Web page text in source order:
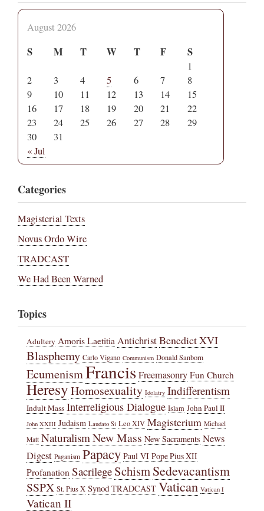
August 2026
S M T W T F S
1
2
3 4 5 6 7
8
9
10 11 12 13 14
15
16
17 18 19 20 21
22
23
24 25 26 27 28
29
30
31
« Jul
Categories
Magisterial Texts
Novus Ordo Wire
TRADCAST
We Had Been Warned
Topics
Adultery Amoris Laetitia AntichristBenedict XVI
Blasphemy Carlo Vigano Communism Donald Sanborn
EcumenismFrancisFreemasonry Fun Church
HeresyHomosexuality Idolatry Indifferentism
Indult Mass Interreligious Dialogue Islam John Paul II
John XXIII Judaism Laudato Si Leo XIV Magisterium Michael
Matt Naturalism New Mass New Sacraments News
Digest Paganism Papacy Paul VI Pope Pius XII
Profanation Sacrilege Schism Sedevacantism
SSPX St. Pius X Synod TRADCAST Vatican Vatican I
Vatican II